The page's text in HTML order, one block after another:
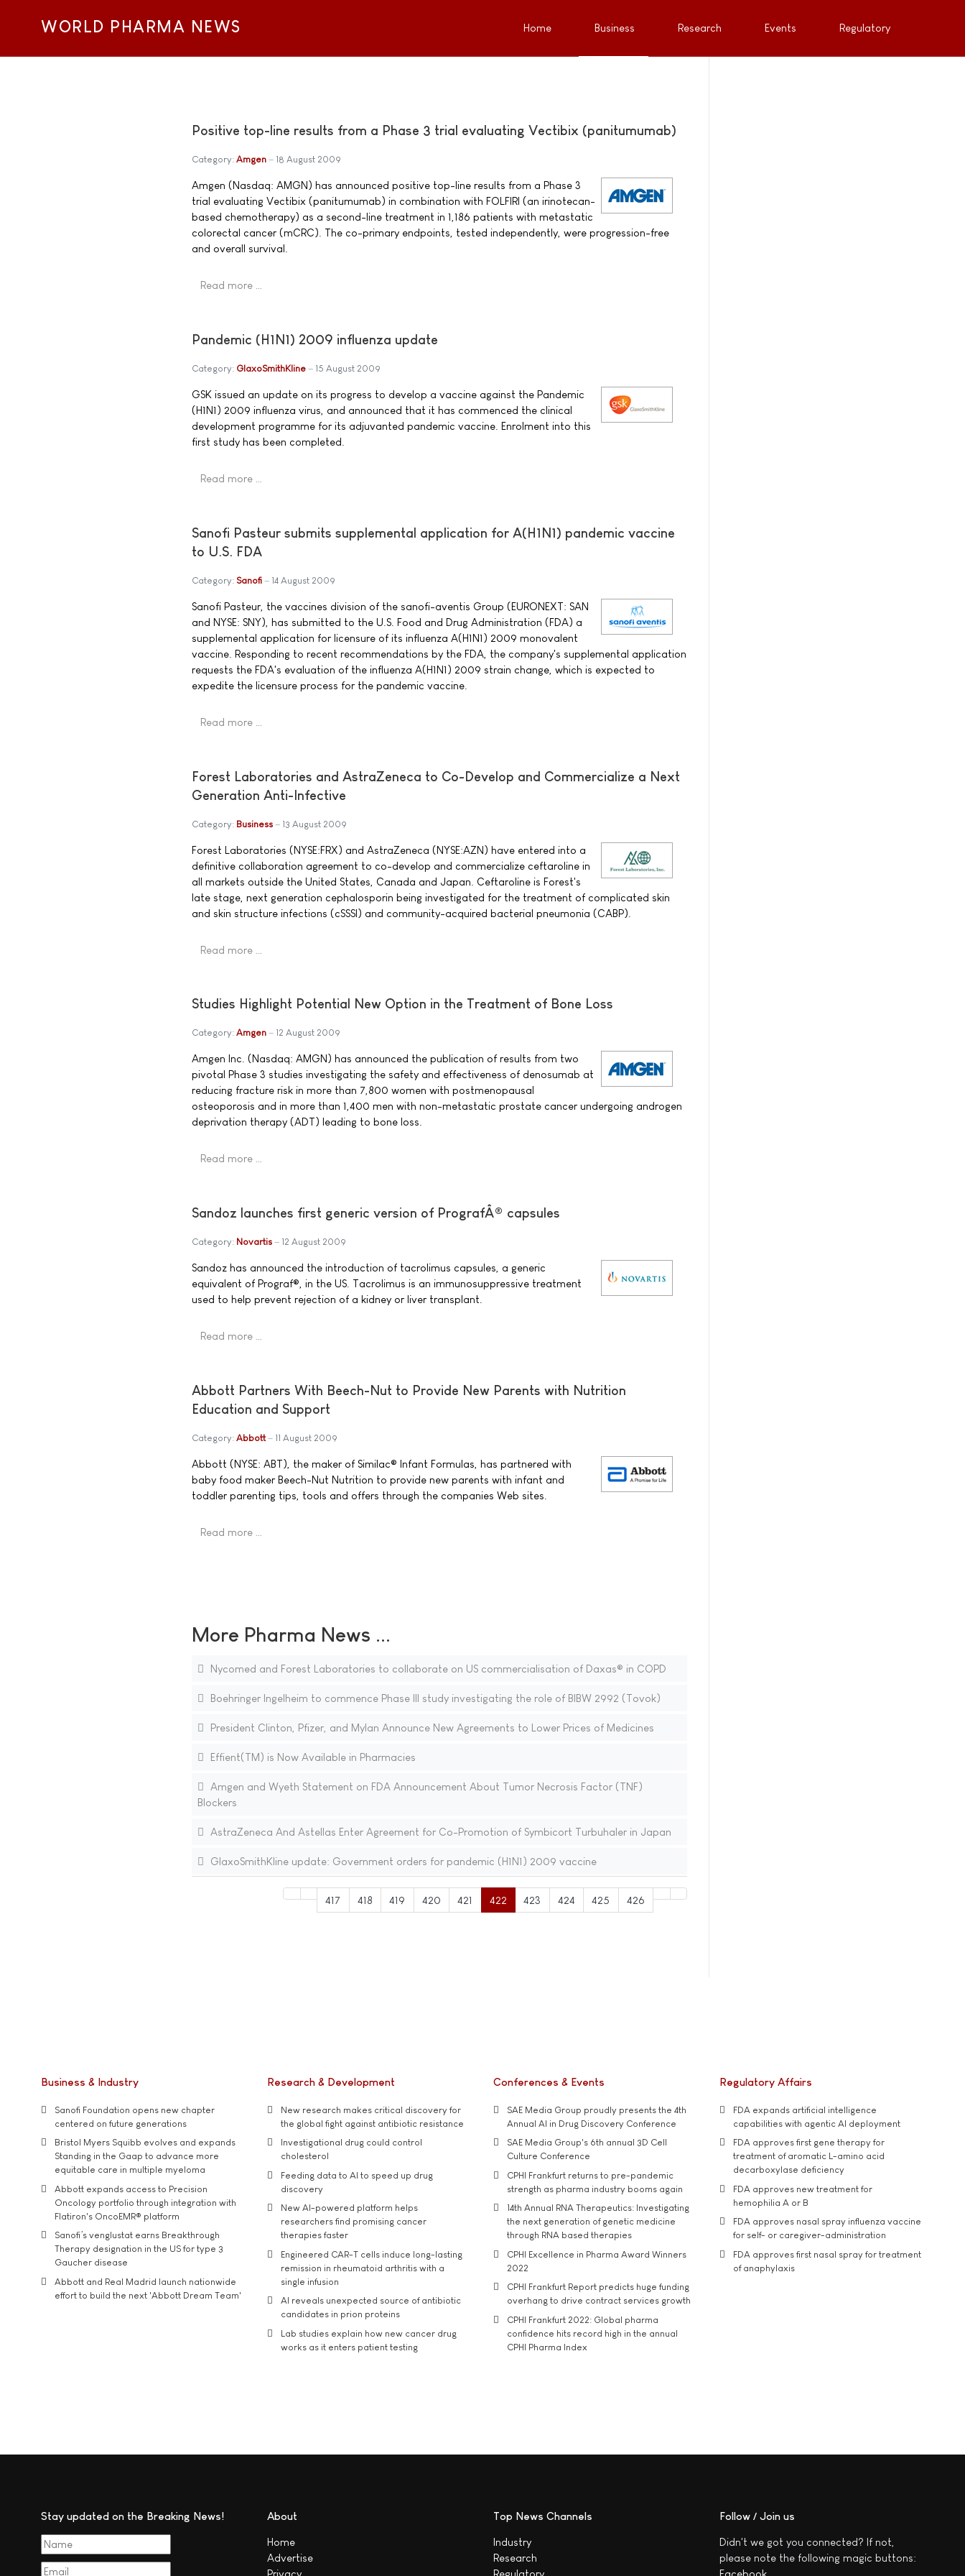
WORLD PHARMA NEWS Home Business Research Events Regulatory
Positive top-line results from a Phase 3 trial evaluating Vectibix (panitumumab)
Category: Amgen 18 August 2009
Amgen (Nasdaq: AMGN) has announced positive top-line results from a Phase 3
trial evaluating Vectibix (panitumumab) in combination with FOLFIRI (an irinotecan-
based chemotherapy) as a second-line treatment in 1,186 patients with metastatic
colorectal cancer (mCRC). The co-primary endpoints, tested independently, were progression-free
and overall survival.
Read more …
Pandemic (H1N1) 2009 influenza update
Category: GlaxoSmithKline 15 August 2009
GSK issued an update on its progress to develop a vaccine against the Pandemic
(H1N1) 2009 influenza virus, and announced that it has commenced the clinical
development programme for its adjuvanted pandemic vaccine. Enrolment into this
first study has been completed.
Read more …
Sanofi Pasteur submits supplemental application for A(H1N1) pandemic vaccine
to U.S. FDA
Category: Sanofi 14 August 2009
Sanofi Pasteur, the vaccines division of the sanofi-aventis Group (EURONEXT: SAN
and NYSE: SNY), has submitted to the U.S. Food and Drug Administration (FDA) a
supplemental application for licensure of its influenza A(H1N1) 2009 monovalent
vaccine. Responding to recent recommendations by the FDA, the company's supplemental application
requests the FDA's evaluation of the influenza A(H1N1) 2009 strain change, which is expected to
expedite the licensure process for the pandemic vaccine.
Read more …
Forest Laboratories and AstraZeneca to Co-Develop and Commercialize a Next
Generation Anti-Infective
Category: Business 13 August 2009
Forest Laboratories (NYSE:FRX) and AstraZeneca (NYSE:AZN) have entered into a
definitive collaboration agreement to co-develop and commercialize ceftaroline in
all markets outside the United States, Canada and Japan. Ceftaroline is Forest's
late stage, next generation cephalosporin being investigated for the treatment of complicated skin
and skin structure infections (cSSSI) and community-acquired bacterial pneumonia (CABP).
Read more …
Studies Highlight Potential New Option in the Treatment of Bone Loss
Category: Amgen 12 August 2009
Amgen Inc. (Nasdaq: AMGN) has announced the publication of results from two
pivotal Phase 3 studies investigating the safety and effectiveness of denosumab at
reducing fracture risk in more than 7,800 women with postmenopausal
osteoporosis and in more than 1,400 men with non-metastatic prostate cancer undergoing androgen
deprivation therapy (ADT) leading to bone loss.
Read more …
Sandoz launches first generic version of PrografÂ® capsules
Category: Novartis 12 August 2009
Sandoz has announced the introduction of tacrolimus capsules, a generic
equivalent of Prograf®, in the US. Tacrolimus is an immunosuppressive treatment
used to help prevent rejection of a kidney or liver transplant.
Read more …
Abbott Partners With Beech-Nut to Provide New Parents with Nutrition
Education and Support
Category: Abbott 11 August 2009
Abbott (NYSE: ABT), the maker of Similac® Infant Formulas, has partnered with
baby food maker Beech-Nut Nutrition to provide new parents with infant and
toddler parenting tips, tools and offers through the companies Web sites.
Read more …
More Pharma News ...
Nycomed and Forest Laboratories to collaborate on US commercialisation of Daxas® in COPD
Boehringer Ingelheim to commence Phase III study investigating the role of BIBW 2992 (Tovok)
President Clinton, Pfizer, and Mylan Announce New Agreements to Lower Prices of Medicines
Effient(TM) is Now Available in Pharmacies
Amgen and Wyeth Statement on FDA Announcement About Tumor Necrosis Factor (TNF)
Blockers
AstraZeneca And Astellas Enter Agreement for Co-Promotion of Symbicort Turbuhaler in Japan
GlaxoSmithKline update: Government orders for pandemic (H1N1) 2009 vaccine
417 418 419 420 421 422 423 424 425 426
Business & Industry
Sanofi Foundation opens new chapter
centered on future generations
Bristol Myers Squibb evolves and expands
Standing in the Gaap to advance more
equitable care in multiple myeloma
Abbott expands access to Precision
Oncology portfolio through integration with
Flatiron's OncoEMR® platform
Sanofi’s venglustat earns Breakthrough
Therapy designation in the US for type 3
Gaucher disease
Abbott and Real Madrid launch nationwide
effort to build the next 'Abbott Dream Team'
Research & Development
New research makes critical discovery for
the global fight against antibiotic resistance
Investigational drug could control
cholesterol
Feeding data to AI to speed up drug
discovery
New AI-powered platform helps
researchers find promising cancer
therapies faster
Engineered CAR-T cells induce long-lasting
remission in rheumatoid arthritis with a
single infusion
AI reveals unexpected source of antibiotic
candidates in prion proteins
Lab studies explain how new cancer drug
works as it enters patient testing
Conferences & Events
SAE Media Group proudly presents the 4th
Annual AI in Drug Discovery Conference
SAE Media Group's 6th annual 3D Cell
Culture Conference
CPHI Frankfurt returns to pre-pandemic
strength as pharma industry booms again
14th Annual RNA Therapeutics: Investigating
the next generation of genetic medicine
through RNA based therapies
CPHI Excellence in Pharma Award Winners
2022
CPHI Frankfurt Report predicts huge funding
overhang to drive contract services growth
CPHI Frankfurt 2022: Global pharma
confidence hits record high in the annual
CPHI Pharma Index
Regulatory Affairs
FDA expands artificial intelligence
capabilities with agentic AI deployment
FDA approves first gene therapy for
treatment of aromatic L-amino acid
decarboxylase deficiency
FDA approves new treatment for
hemophilia A or B
FDA approves nasal spray influenza vaccine
for self- or caregiver-administration
FDA approves first nasal spray for treatment
of anaphylaxis
Stay updated on the Breaking News! About
Home
Advertise
Privacy
Top News Channels
Industry
Research
Regulatory
Follow / Join us
Didn't we got you connected? If not,
please note the following magic buttons:
Facebook